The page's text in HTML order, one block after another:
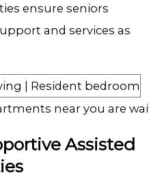
ensure seniors
and services as
near you are
Assisted